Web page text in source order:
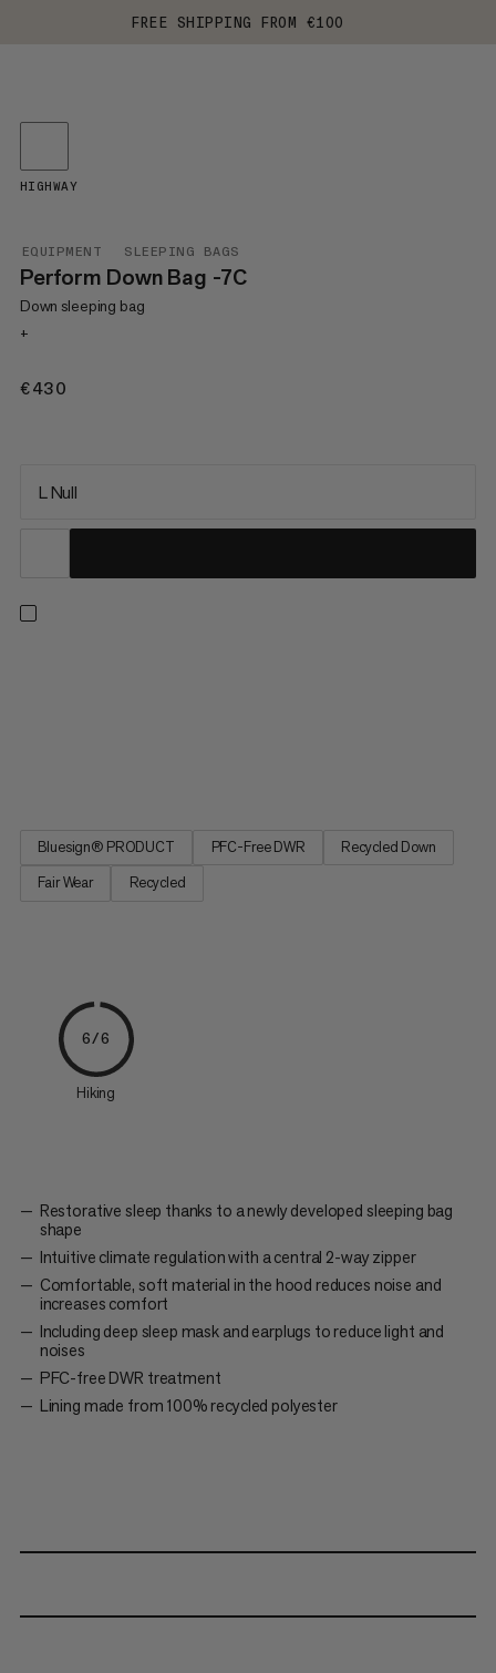
FREE SHIPPING FROM €100
EQUIPMENT SLEEPING BAGS
Perform Down Bag -7C
Down sleeping bag
+
€430
HIGHWAY
L Null
Bluesign® PRODUCT PFC-Free DWR
Recycled Down
Fair Wear
Recycled
6/6
Hiking
Restorative sleep thanks to a newly developed sleeping bag
shape
Intuitive climate regulation with a central 2-way zipper
Comfortable, soft material in the hood reduces noise and
increases comfort
Including deep sleep mask and earplugs to reduce light and
noises
PFC-free DWR treatment
Lining made from 100% recycled polyester